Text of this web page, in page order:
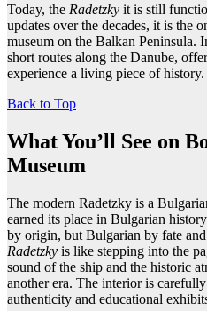
Today, the Radetzky it is still
updates over the decades, it is the
museum on the Balkan Peninsula.
short routes along the Danube,
experience a living piece of history.
Back to Top
What You’ll See on
Museum
The modern Radetzky is a
earned its place in Bulgarian
by origin, but Bulgarian by fate
Radetzky is like stepping into the
sound of the ship and the historic
another era. The interior is
authenticity and educational